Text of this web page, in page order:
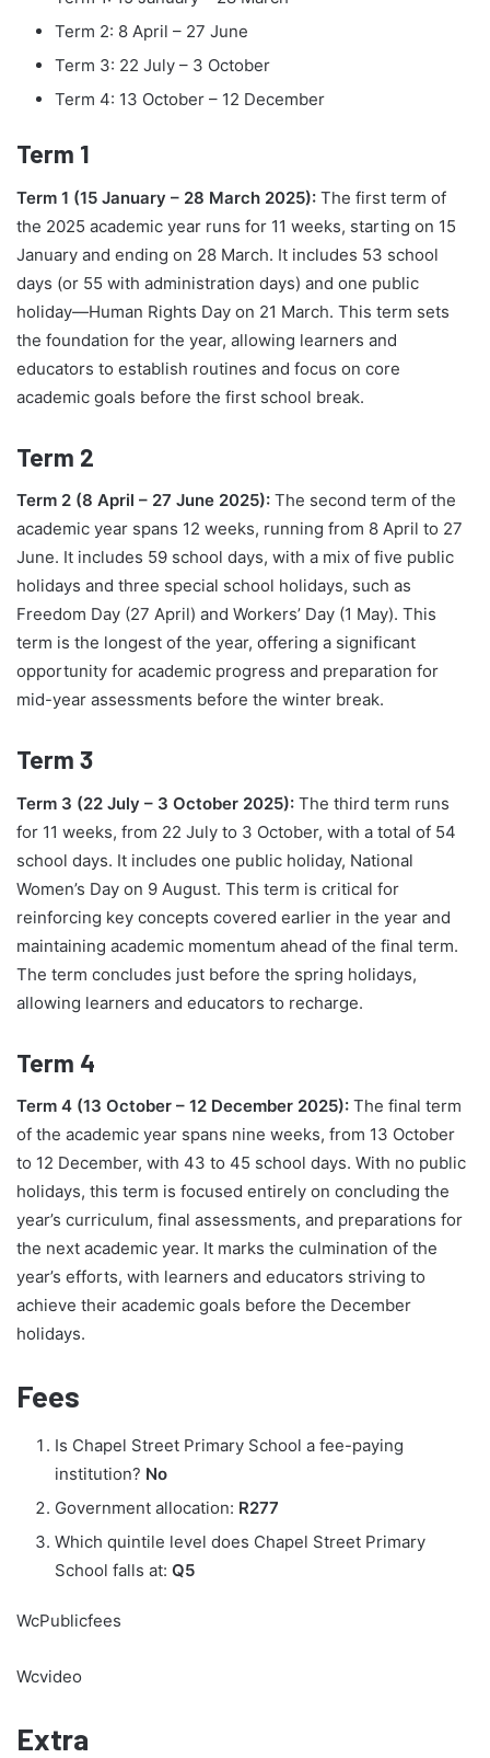
Term 2: 8 April – 27 June
Term 3: 22 July – 3 October
Term 4: 13 October – 12 December
Term 1
Term 1 (15 January – 28 March 2025): The first term of
the 2025 academic year runs for 11 weeks, starting on 15
January and ending on 28 March. It includes 53 school
days (or 55 with administration days) and one public
holiday—Human Rights Day on 21 March. This term sets
the foundation for the year, allowing learners and
educators to establish routines and focus on core
academic goals before the first school break.
Term 2
Term 2 (8 April – 27 June 2025): The second term of the
academic year spans 12 weeks, running from 8 April to 27
June. It includes 59 school days, with a mix of five public
holidays and three special school holidays, such as
Freedom Day (27 April) and Workers’ Day (1 May). This
term is the longest of the year, offering a significant
opportunity for academic progress and preparation for
mid-year assessments before the winter break.
Term 3
Term 3 (22 July – 3 October 2025): The third term runs
for 11 weeks, from 22 July to 3 October, with a total of 54
school days. It includes one public holiday, National
Women’s Day on 9 August. This term is critical for
reinforcing key concepts covered earlier in the year and
maintaining academic momentum ahead of the final term.
The term concludes just before the spring holidays,
allowing learners and educators to recharge.
Term 4
Term 4 (13 October – 12 December 2025): The final term
of the academic year spans nine weeks, from 13 October
to 12 December, with 43 to 45 school days. With no public
holidays, this term is focused entirely on concluding the
year’s curriculum, final assessments, and preparations for
the next academic year. It marks the culmination of the
year’s efforts, with learners and educators striving to
achieve their academic goals before the December
holidays.
Fees
Is Chapel Street Primary School a fee-paying
institution? No
Government allocation: R277
Which quintile level does Chapel Street Primary
School falls at: Q5
WcPublicfees
Wcvideo
Extra